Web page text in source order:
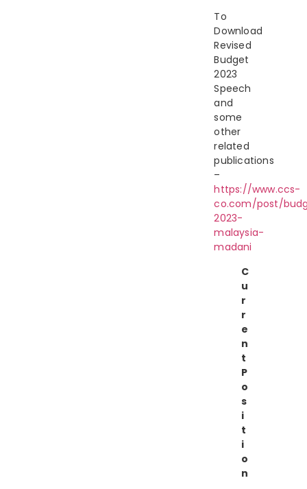
To
Download
Revised
Budget
2023
Speech
and
some
other
related
publications
–
https://www.ccs-
co.com/post/
2023-
malaysia-
madani
C
u
r
r
e
n
t
P
o
s
i
t
i
o
n